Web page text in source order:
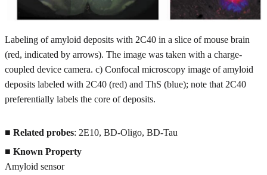
Labeling of amyloid deposits with 2C40 in a slice of mouse brain
(red, indicated by arrows). The image was taken with a charge-
coupled device camera. c) Confocal microscopy image of amyloid
deposits labeled with 2C40 (red) and ThS (blue); note that 2C40
preferentially labels the core of deposits.
■ Related probes: 2E10, BD-Oligo, BD-Tau
■ Known Property
Amyloid sensor